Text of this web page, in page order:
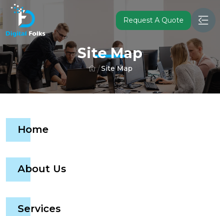
Request A Quote
Site Map
Site Map
Home
About Us
Services